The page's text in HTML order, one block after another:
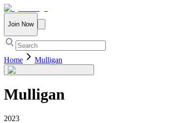
Join Now
Home Mulligan
Mulligan
2023